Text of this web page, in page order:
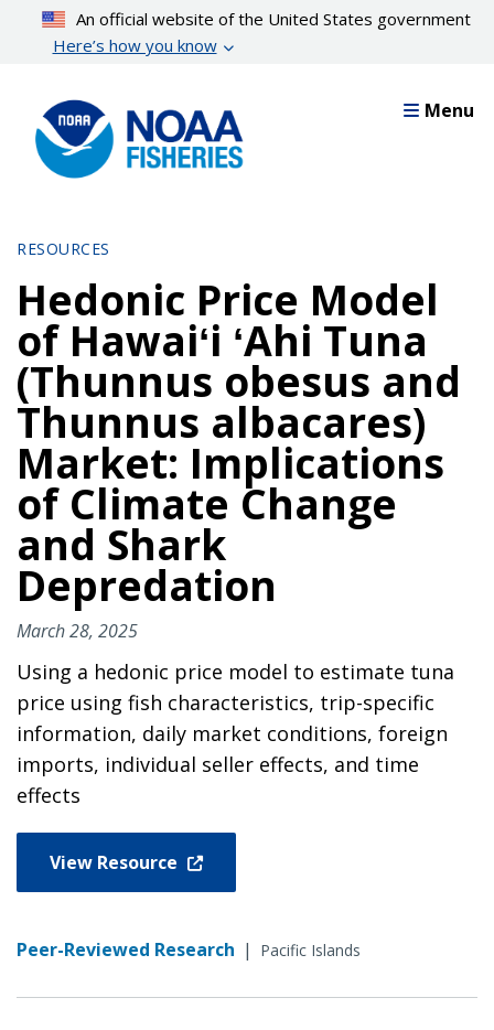
content
An official website of the United States government
Here’s how you know
Menu
RESOURCES
Hedonic Price Model
of Hawaiʻi ʻAhi Tuna
(Thunnus obesus and
Thunnus albacares)
Market: Implications
of Climate Change
and Shark
Depredation
March 28, 2025
Using a hedonic price model to estimate tuna
price using fish characteristics, trip-specific
information, daily market conditions, foreign
imports, individual seller effects, and time
effects
View Resource
Peer-Reviewed Research | Pacific Islands